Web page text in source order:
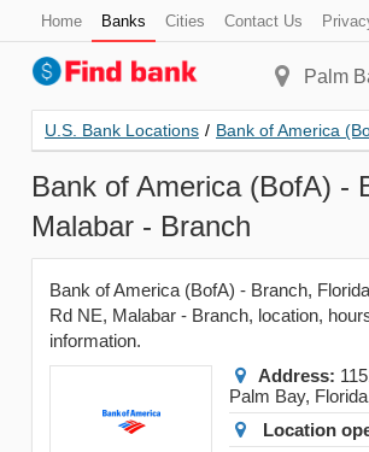
Home Banks Cities Contact Us
Palm
U.S. Bank Locations / Bank of America
Bank of America (BofA) -
Malabar - Branch
Bank of America (BofA) - Branch,
Rd NE, Malabar - Branch, location,
information.
Address:
Palm Bay, Florida
Location